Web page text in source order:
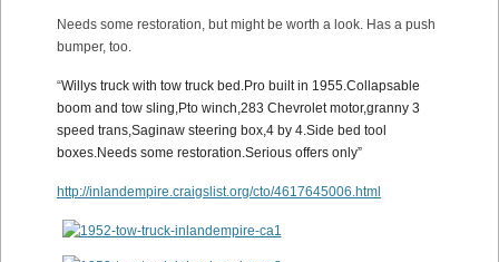
Needs some restoration, but might be worth a look. Has a push
bumper, too.
“Willys truck with tow truck bed.Pro built in 1955.Collapsable
boom and tow sling,Pto winch,283 Chevrolet motor,granny 3
speed trans,Saginaw steering box,4 by 4.Side bed tool
boxes.Needs some restoration.Serious offers only”
http://inlandempire.craigslist.org/cto/4617645006.html